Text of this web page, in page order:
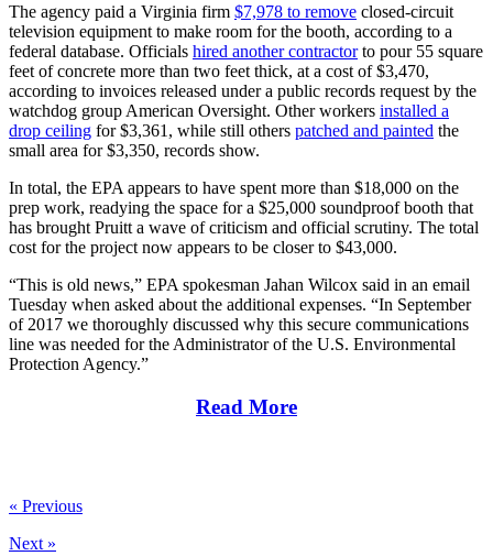
The agency paid a Virginia firm $7,978 to remove closed-circuit
television equipment to make room for the booth, according to a
federal database. Officials hired another contractorto pour 55 square
feet of concrete more than two feet thick, at a cost of $3,470,
according to invoices released under a public records request by the
watchdog group American Oversight. Other workers installed a
drop ceiling for $3,361, while still others patched and painted the
small area for $3,350, records show.
In total, the EPA appears to have spent more than $18,000 on the
prep work, readying the space for a $25,000 soundproof booth that
has brought Pruitt a wave of criticism and official scrutiny. The total
cost for the project now appears to be closer to $43,000.
“This is old news,” EPA spokesman Jahan Wilcox said in an email
Tuesday when asked about the additional expenses. “In September
of 2017 we thoroughly discussed why this secure communications
line was needed for the Administrator of the U.S. Environmental
Protection Agency.”
Read More
« Previous
Next »